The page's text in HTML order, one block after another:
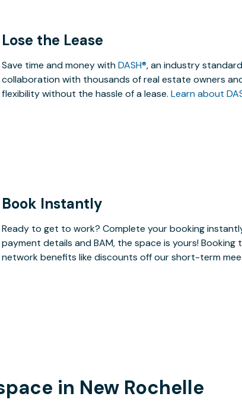
Lose the Lease
Save time and money withDASH®, an industry
collaboration with thousands of real estate owners
flexibility without the hassle of a lease. Learn about
Book Instantly
Ready to get to work? Complete your booking
payment details and BAM, the space is yours!
network benefits like discounts off our short-term
in New Rochelle